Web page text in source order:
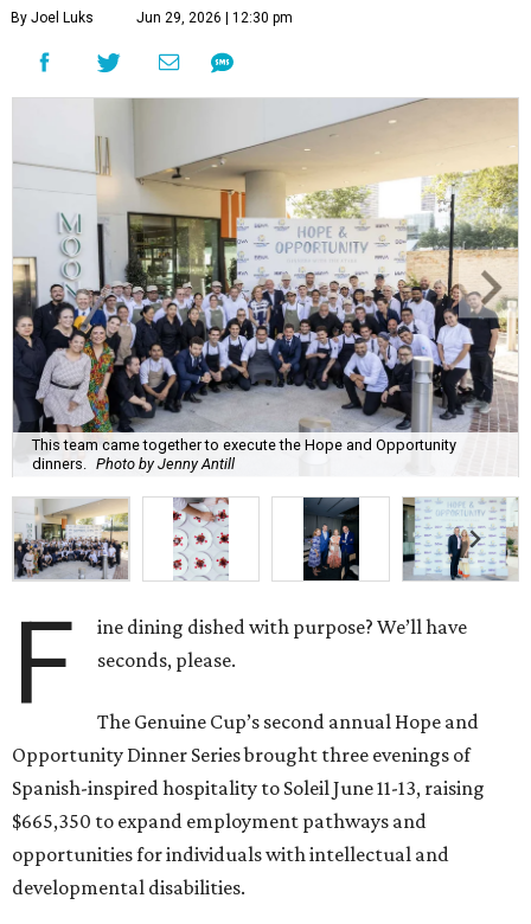
By Joel Luks Jun 29, 2026 | 12:30 pm
This team came together to execute the Hope and Opportunity
dinners. Photo by Jenny Antill
F
ine dining dished with purpose? We’ll have
seconds, please.
The Genuine Cup’s second annual Hope and
Opportunity Dinner Series brought three evenings of
Spanish-inspired hospitality to Soleil June 11-13, raising
$665,350 to expand employment pathways and
opportunities for individuals with intellectual and
developmental disabilities.